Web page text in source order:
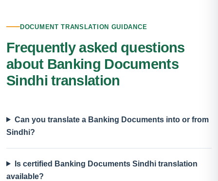
DOCUMENT TRANSLATION GUIDANCE
Frequently asked questions
about Banking Documents
Sindhi translation
Can you translate a Banking Documents into or from
Sindhi?
Is certified Banking Documents Sindhi translation
available?